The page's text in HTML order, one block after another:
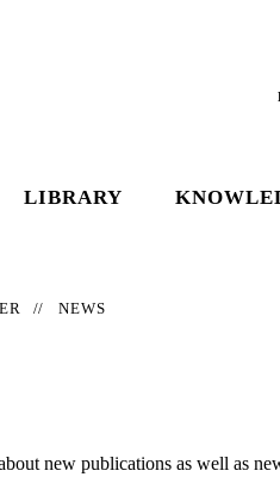
LIBRARY
NEWS
new publications as well as